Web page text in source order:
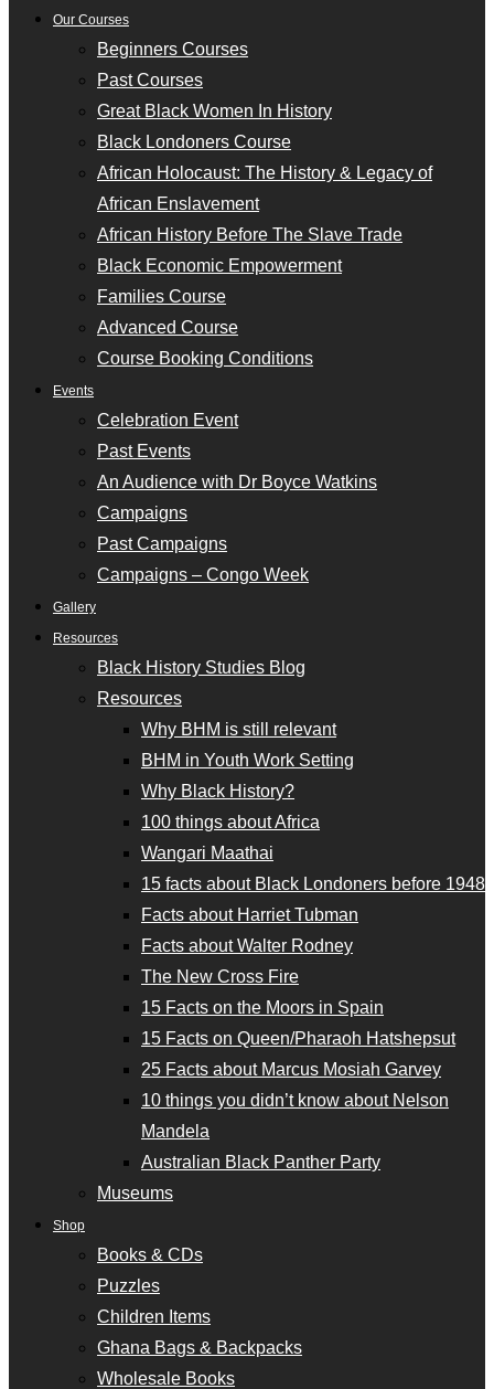
Our Courses
Beginners Courses
Past Courses
Great Black Women In History
Black Londoners Course
African Holocaust: The History & Legacy of
African Enslavement
African History Before The Slave Trade
Black Economic Empowerment
Families Course
Advanced Course
Course Booking Conditions
Events
Celebration Event
Past Events
An Audience with Dr Boyce Watkins
Campaigns
Past Campaigns
Campaigns – Congo Week
Gallery
Resources
Black History Studies Blog
Resources
Why BHM is still relevant
BHM in Youth Work Setting
Why Black History?
100 things about Africa
Wangari Maathai
15 facts about Black Londoners before 1948
Facts about Harriet Tubman
Facts about Walter Rodney
The New Cross Fire
15 Facts on the Moors in Spain
15 Facts on Queen/Pharaoh Hatshepsut
25 Facts about Marcus Mosiah Garvey
10 things you didn’t know about Nelson
Mandela
Australian Black Panther Party
Museums
Shop
Books & CDs
Puzzles
Children Items
Ghana Bags & Backpacks
Wholesale Books